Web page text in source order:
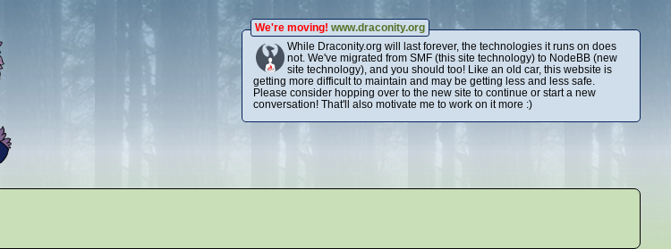
We're moving! www.draconity.org
While Draconity.org will last forever, the technologies it runs on does
not. We've migrated from SMF (this site technology) to NodeBB (new
site technology), and you should too! Like an old car, this website is
getting more difficult to maintain and may be getting less and less safe.
Please consider hopping over to the new site to continue or start a new
conversation! That'll also motivate me to work on it more :)